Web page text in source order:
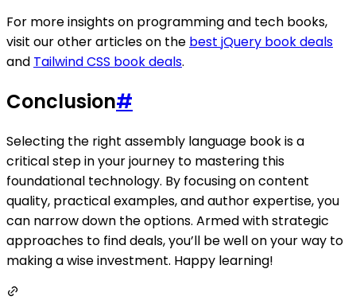
For more insights on programming and tech books,
visit our other articles on the best jQuery book deals
and Tailwind CSS book deals.
Conclusion#
Selecting the right assembly language book is a
critical step in your journey to mastering this
foundational technology. By focusing on content
quality, practical examples, and author expertise, you
can narrow down the options. Armed with strategic
approaches to find deals, you’ll be well on your way to
making a wise investment. Happy learning!